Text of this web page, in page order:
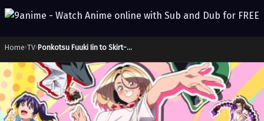
Home›TV› Ponkotsu Fuuki Iin to Skirt-take ga Futekisetsu na JK no Hanashi